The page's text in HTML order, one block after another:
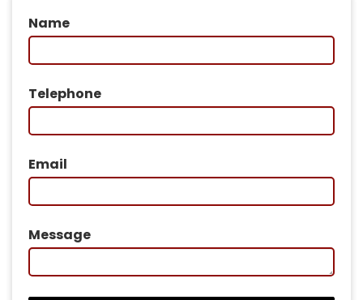
Name
Telephone
Email
Message